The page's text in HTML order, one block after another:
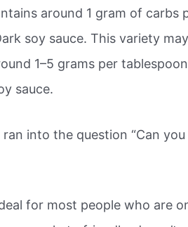
around 1 gram of carbs
soy sauce. This variety
1–5 grams per
sauce.
into the question “Can
for most people who are